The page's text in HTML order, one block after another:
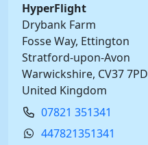
HyperFlight
Drybank Farm
Fosse Way, Ettington
Stratford-upon-Avon
Warwickshire, CV37 7PD
United Kingdom
07821 351341
447821351341